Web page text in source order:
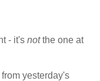
- it's notthe one at
yesterday's